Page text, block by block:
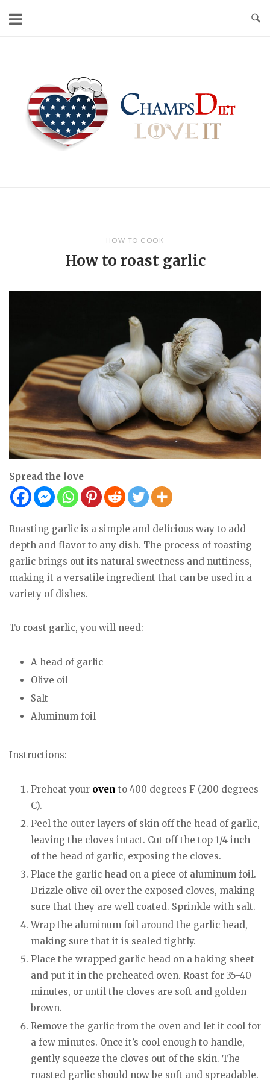
HOW TO COOK
How to roast garlic
Spread the love
Roasting garlic is a simple and delicious way to add
depth and flavor to any dish. The process of roasting
garlic brings out its natural sweetness and nuttiness,
making it a versatile ingredient that can be used in a
variety of dishes.
To roast garlic, you will need:
A head of garlic
Olive oil
Salt
Aluminum foil
Instructions:
Preheat your oven to 400 degrees F (200 degrees
C).
Peel the outer layers of skin off the head of garlic,
leaving the cloves intact. Cut off the top 1/4 inch
of the head of garlic, exposing the cloves.
Place the garlic head on a piece of aluminum foil.
Drizzle olive oil over the exposed cloves, making
sure that they are well coated. Sprinkle with salt.
Wrap the aluminum foil around the garlic head,
making sure that it is sealed tightly.
Place the wrapped garlic head on a baking sheet
and put it in the preheated oven. Roast for 35-40
minutes, or until the cloves are soft and golden
brown.
Remove the garlic from the oven and let it cool for
a few minutes. Once it’s cool enough to handle,
gently squeeze the cloves out of the skin. The
roasted garlic should now be soft and spreadable.